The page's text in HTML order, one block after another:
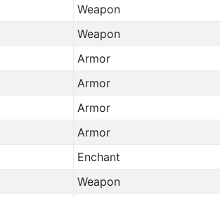
Weapon
Weapon
Armor
Armor
Armor
Armor
Enchant
Weapon